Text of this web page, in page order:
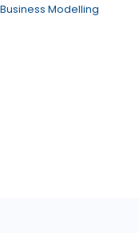
Business Modelling